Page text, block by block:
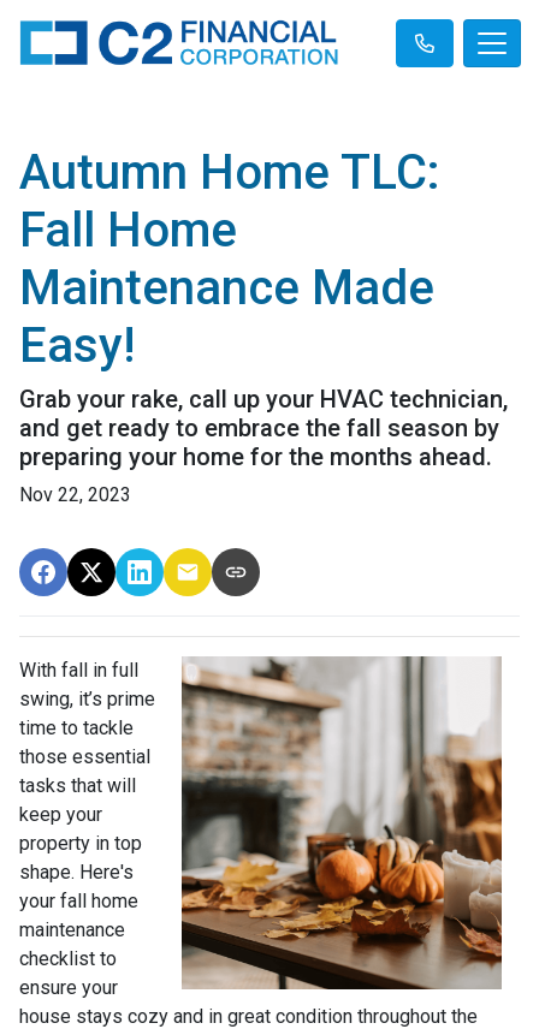
Autumn Home TLC:
Fall Home
Maintenance Made
Easy!
Grab your rake, call up your HVAC technician,
and get ready to embrace the fall season by
preparing your home for the months ahead.
Nov 22, 2023
With fall in full
swing, it’s prime
time to tackle
those essential
tasks that will
keep your
property in top
shape. Here's
your fall home
maintenance
checklist to
ensure your
house stays cozy and in great condition throughout the